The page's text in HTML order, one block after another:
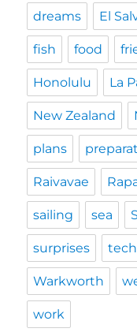
dreams El
fish food
Honolulu La
New Zealand
plans
Raivavae
sailing sea
surprises
Warkworth
work